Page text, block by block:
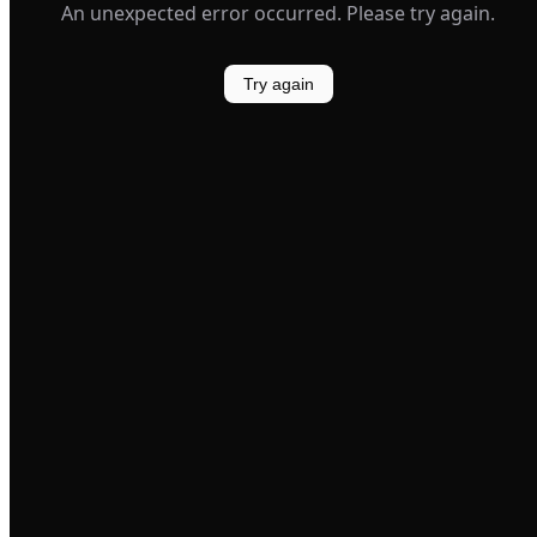
An unexpected error occurred. Please try again.
Try again